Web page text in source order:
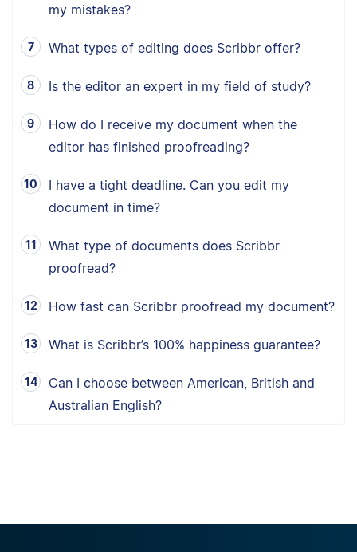
my mistakes?
What types of editing does Scribbr offer?
Is the editor an expert in my field of study?
How do I receive my document when the
editor has finished proofreading?
I have a tight deadline. Can you edit my
document in time?
What type of documents does Scribbr
proofread?
How fast can Scribbr proofread my document?
What is Scribbr’s 100% happiness guarantee?
Can I choose between American, British and
Australian English?